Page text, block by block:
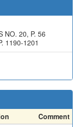
NO. 20, P. 56
1190-1201
Comment